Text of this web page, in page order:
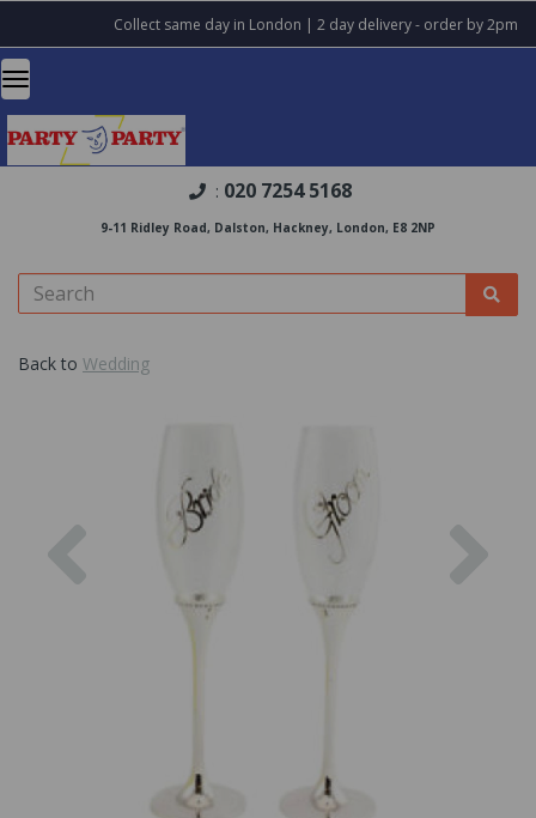
Collect same day in London | 2 day delivery - order by 2pm
: 020 7254 5168
9-11 Ridley Road, Dalston, Hackney, London, E8 2NP
Back to Wedding
Previous